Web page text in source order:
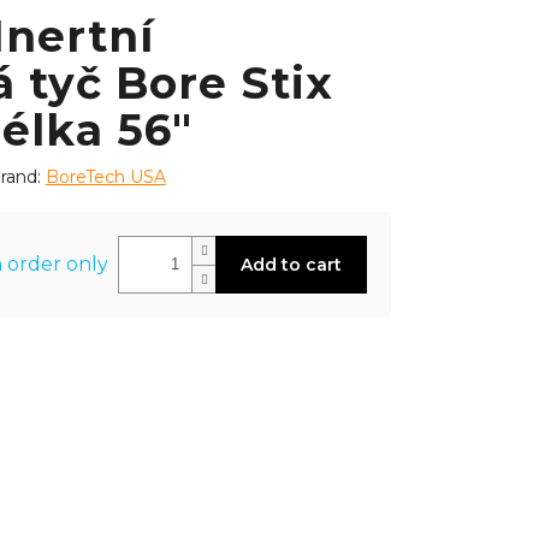
tyč Bore Stix
56"
BoreTech USA
order only Add to cart